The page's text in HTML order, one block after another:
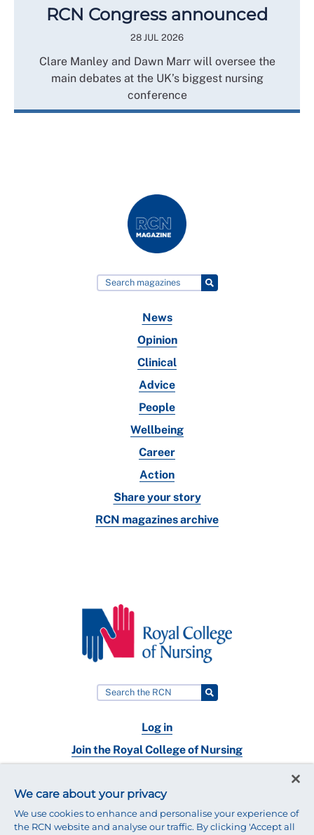
RCN Congress announced
28 JUL 2026
Clare Manley and Dawn Marr will oversee the
main debates at the UK’s biggest nursing
conference
News
Opinion
Clinical
Advice
People
Wellbeing
Career
Action
Share your story
RCN magazines archive
Log in
Join the Royal College of Nursing
Contact
We care about your privacy
We use cookies to enhance and personalise your experience of
the RCN website and analyse our traffic. By clicking 'Accept all